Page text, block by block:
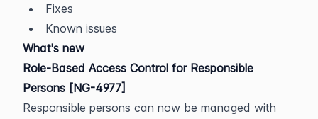
Fixes
Known issues
What's new
Role-Based Access Control for Responsible
Persons [NG-4977]
Responsible persons can now be managed with